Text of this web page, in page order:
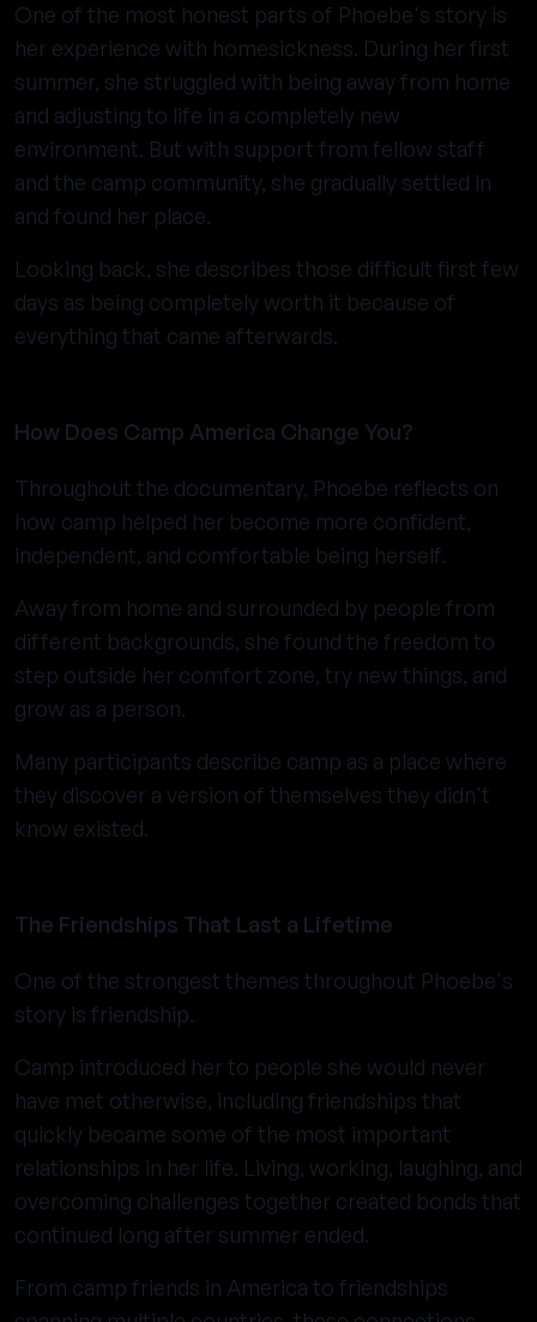
One of the most honest parts of Phoebe's story is
her experience with homesickness. During her first
summer, she struggled with being away from home
and adjusting to life in a completely new
environment. But with support from fellow staff
and the camp community, she gradually settled in
and found her place.
Looking back, she describes those difficult first few
days as being completely worth it because of
everything that came afterwards.
How Does Camp America Change You?
Throughout the documentary, Phoebe reflects on
how camp helped her become more confident,
independent, and comfortable being herself.
Away from home and surrounded by people from
different backgrounds, she found the freedom to
step outside her comfort zone, try new things, and
grow as a person.
Many participants describe camp as a place where
they discover a version of themselves they didn't
know existed.
The Friendships That Last a Lifetime
One of the strongest themes throughout Phoebe's
story is friendship.
Camp introduced her to people she would never
have met otherwise, including friendships that
quickly became some of the most important
relationships in her life. Living, working, laughing, and
overcoming challenges together created bonds that
continued long after summer ended.
From camp friends in America to friendships